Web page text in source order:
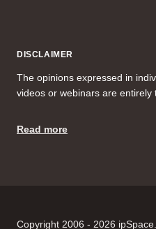
DISCLAIMER
The opinions expressed in
videos or webinars are entirely
Read more
Copyright 2006 - 2026